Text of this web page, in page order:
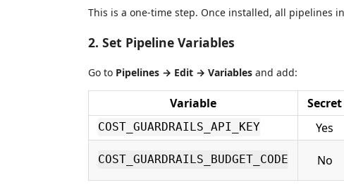
This is a one-time step. Once installed, all pipelines
2. Set Pipeline Variables
Go to Pipelines → Edit → Variables and add:
Variable Secret
COST_GUARDRAILS_API_KEY Yes
COST_GUARDRAILS_BUDGET_CODE No